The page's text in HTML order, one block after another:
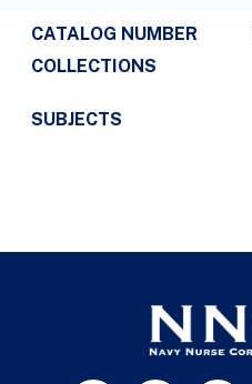
CATALOG NUMBER
COLLECTIONS
SUBJECTS